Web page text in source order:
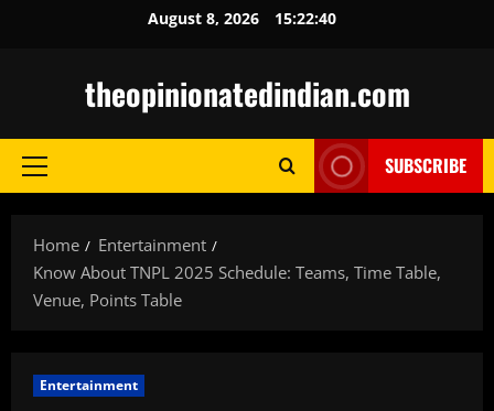
August 8, 2026 15:22:41
theopinionatedindian.com
Primary
SUBSCRIBE
Home
Entertainment
Know About TNPL 2025 Schedule: Teams, Time Table,
Venue, Points Table
Entertainment